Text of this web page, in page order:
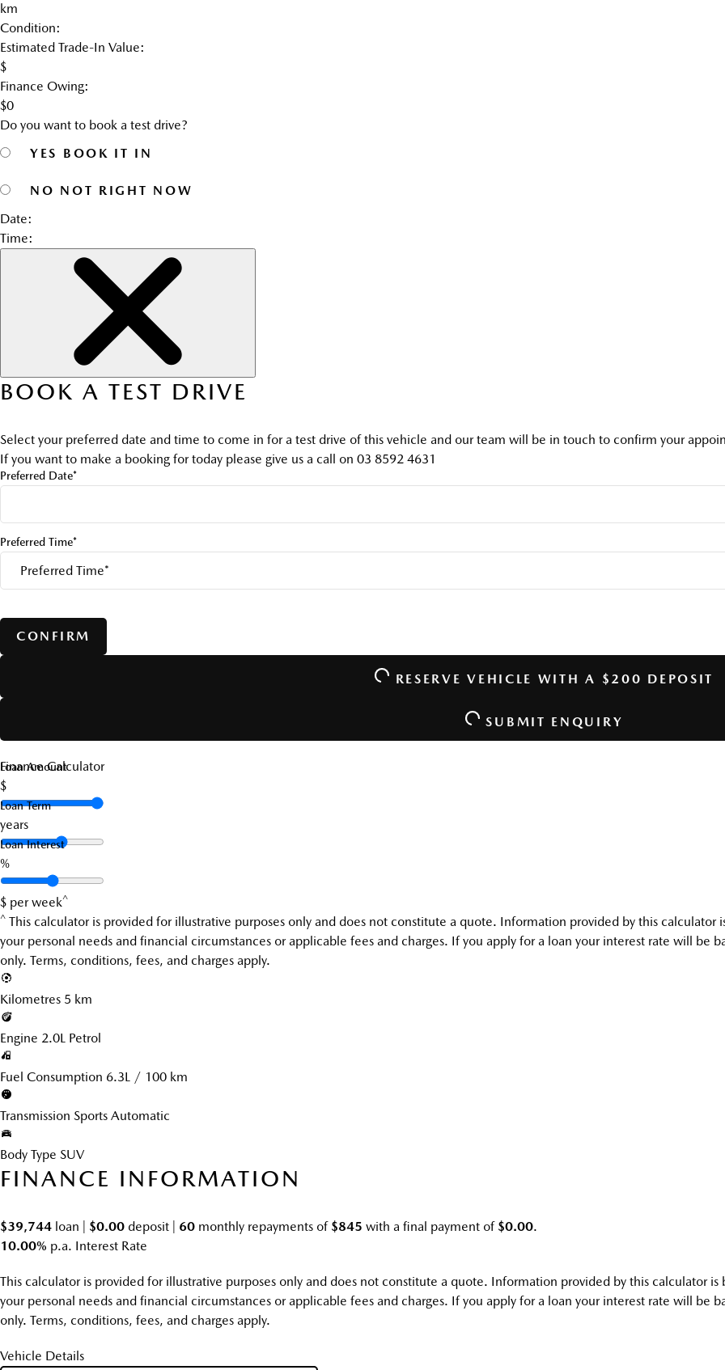
km
Condition:
Estimated Trade-In Value:
$
Finance Owing:
$0
Do you want to book a test drive?
YES BOOK IT IN
NO NOT RIGHT NOW
Date:
Time:
BOOK A TEST DRIVE
Select your preferred date and time to come in for a test drive of this vehicle and our team will be in touch to confirm your
If you want to make a booking for today please give us a call on 03 8592 4631
Preferred Date*
Preferred Time*
CONFIRM
RESERVE VEHICLE WITH A $200 DEPOSIT
SUBMIT ENQUIRY
Finance Calculator
Loan Amount
$
Loan Term
years
Loan Interest
%
$ per week^
^ This calculator is provided for illustrative purposes only and does not constitute a quote. Information provided by this
your personal needs and financial circumstances or applicable fees and charges. If you apply for a loan your interest rate will be
only. Terms, conditions, fees, and charges apply.
Kilometres 5 km
Engine 2.0L Petrol
Fuel Consumption 6.3L / 100 km
Transmission Sports Automatic
Body Type SUV
FINANCE INFORMATION
$39,744 loan | $0.00 deposit | 60 monthly repayments of $845 with a final payment of $0.00.
10.00% p.a. Interest Rate
This calculator is provided for illustrative purposes only and does not constitute a quote. Information provided by this calculator
your personal needs and financial circumstances or applicable fees and charges. If you apply for a loan your interest rate will be
only. Terms, conditions, fees, and charges apply.
Vehicle Details